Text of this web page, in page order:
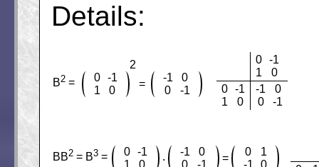
Details:
B2 =
2
0
-1
1
0
=
-1
0
0
-1
0 -1
1
0
0 -1
1
0
-1
0
0
-1
BB2 = B3 = 0
-1
‧
-1
0
=
0
1